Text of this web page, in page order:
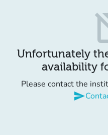
Unfortunately
availability
Please contact the
send